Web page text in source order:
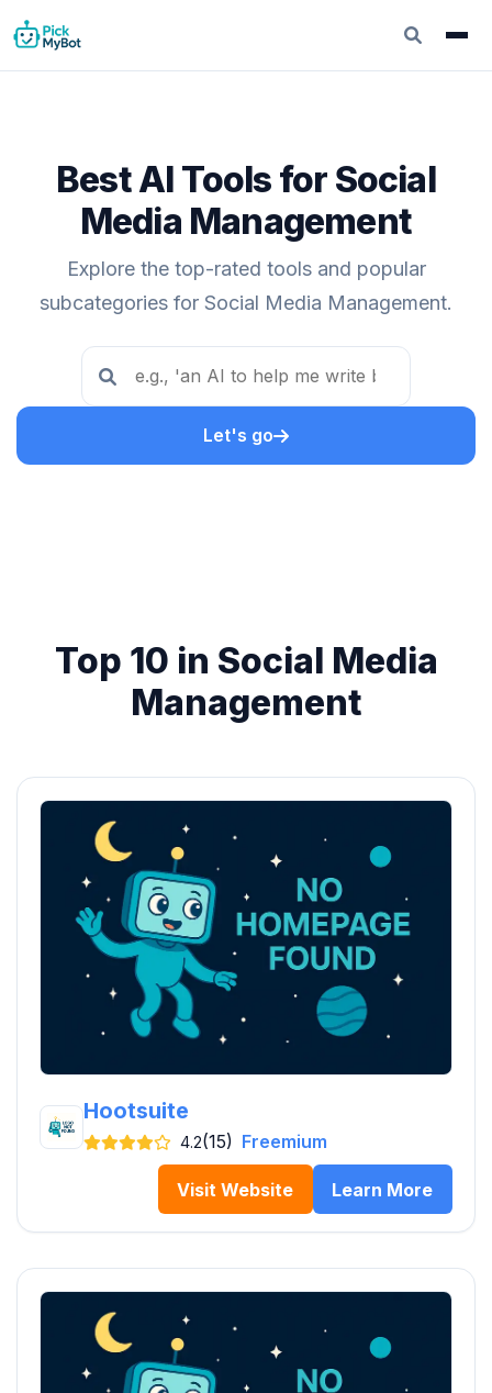
Best AI Tools for Social
Media Management
Explore the top-rated tools and popular
subcategories for Social Media Management.
Let's go
Top 10 in Social Media
Management
Hootsuite
4.2(15) Freemium
Visit Website Learn More